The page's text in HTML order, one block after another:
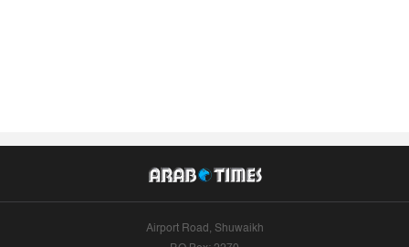
Airport Road, Shuwaikh